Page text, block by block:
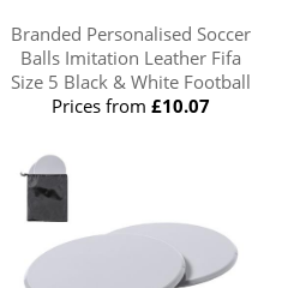
Branded Personalised Soccer
Balls Imitation Leather Fifa
Size 5 Black & White Football
Prices from £10.07